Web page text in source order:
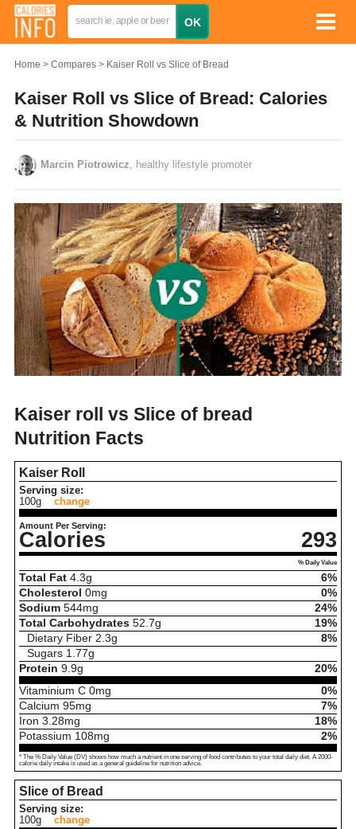
Home Compares Kaiser Roll vs Slice of Bread
Kaiser Roll vs Slice of Bread: Calories
& Nutrition Showdown
Marcin Piotrowicz , healthy lifestyle promoter
Kaiser roll vs Slice of bread
Nutrition Facts
Kaiser Roll
Serving size:
100g
change
Amount Per Serving:
Calories 293
% Daily Value
Total Fat 4.3g
6%
Cholesterol 0mg
0%
Sodium 544mg
24%
Total Carbohydrates 52.7g
19%
Dietary Fiber 2.3g
8%
Sugars 1.77g
Protein 9.9g
20%
Vitaminium C 0mg
0%
Calcium 95mg
7%
Iron 3.28mg
18%
Potassium 108mg 2%
* The % Daily Value (DV) shows how much a nutrient in one serving of food contributes to your total daily diet. A 2000-
calorie daily intake is used as a general guideline for nutrition advice.
Slice of Bread
Serving size:
100g
change